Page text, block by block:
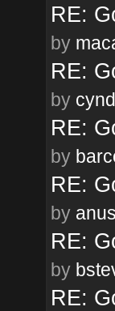
RE:
by
RE:
by
RE:
by
RE:
by
RE:
by
RE: